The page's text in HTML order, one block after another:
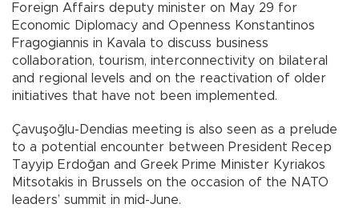
Foreign Affairs deputy minister on May 29 for
Economic Diplomacy and Openness Konstantinos
Fragogiannis in Kavala to discuss business
collaboration, tourism, interconnectivity on bilateral
and regional levels and on the reactivation of older
initiatives that have not been implemented.
Çavuşoğlu-Dendias meeting is also seen as a prelude
to a potential encounter between President Recep
Tayyip Erdoğan and Greek Prime Minister Kyriakos
Mitsotakis in Brussels on the occasion of the NATO
leaders’ summit in mid-June.